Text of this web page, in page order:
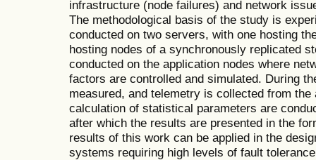
infrastructure (node failures) and network
The methodological basis of the study is
conducted on two servers, with one hosting
hosting nodes of a synchronously replicated
conducted on the application nodes where
factors are controlled and simulated. During
measured, and telemetry is collected from
calculation of statistical parameters are
after which the results are presented in the
results of this work can be applied in the
systems requiring high levels of fault